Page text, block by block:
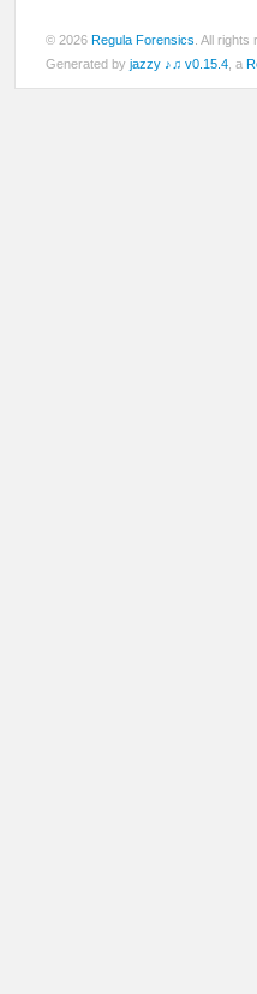
© 2026 Regula Forensics . All
Generated by jazzy ♪♫ v0.15.4 , a